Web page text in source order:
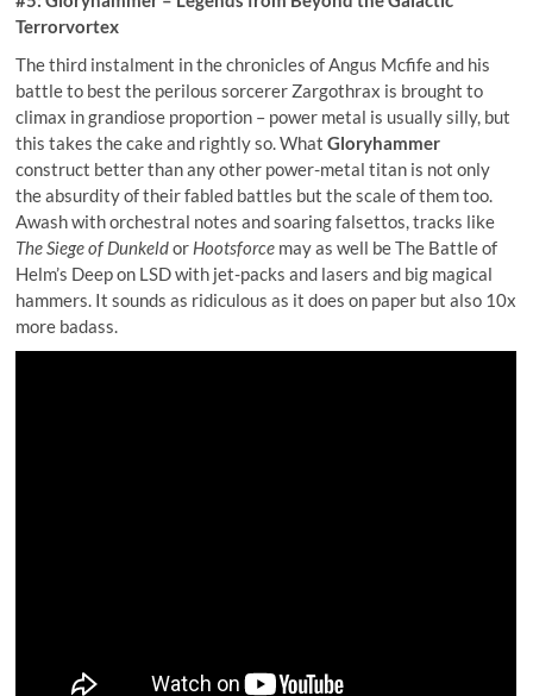
Terrorvortex
The third instalment in the chronicles of Angus Mcfife and his
battle to best the perilous sorcerer Zargothrax is brought to
climax in grandiose proportion – power metal is usually silly, but
this takes the cake and rightly so. WhatGloryhammer
construct better than any other power-metal titan is not only
the absurdity of their fabled battles but the scale of them too.
Awash with orchestral notes and soaring falsettos, tracks like
The Siege of Dunkeldor Hootsforce may as well be The Battle of
Helm’s Deep on LSD with jet-packs and lasers and big magical
hammers. It sounds as ridiculous as it does on paper but also 10x
more badass.